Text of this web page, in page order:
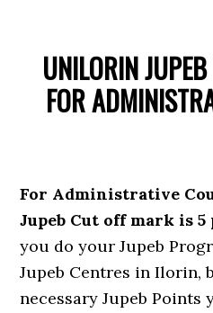
UNILORIN
FOR
For Administrative
Jupeb Cut off mark is
you do your Jupeb
Jupeb Centres in Ilorin,
necessary Jupeb Points